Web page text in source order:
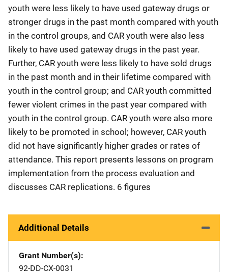
youth were less likely to have used gateway drugs or
stronger drugs in the past month compared with youth
in the control groups, and CAR youth were also less
likely to have used gateway drugs in the past year.
Further, CAR youth were less likely to have sold drugs
in the past month and in their lifetime compared with
youth in the control group; and CAR youth committed
fewer violent crimes in the past year compared with
youth in the control group. CAR youth were also more
likely to be promoted in school; however, CAR youth
did not have significantly higher grades or rates of
attendance. This report presents lessons on program
implementation from the process evaluation and
discusses CAR replications. 6 figures
Additional Details
Grant Number(s)
92-DD-CX-0031